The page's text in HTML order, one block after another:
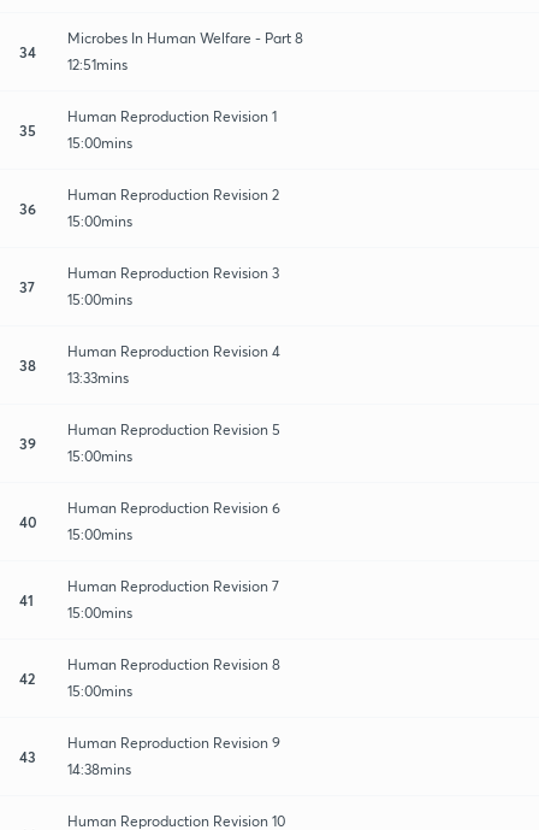
34
Microbes In Human Welfare - Part 8
12:51mins
35
Human Reproduction Revision 1
15:00mins
36
Human Reproduction Revision 2
15:00mins
37
Human Reproduction Revision 3
15:00mins
38
Human Reproduction Revision 4
13:33mins
39
Human Reproduction Revision 5
15:00mins
40
Human Reproduction Revision 6
15:00mins
41
Human Reproduction Revision 7
15:00mins
42
Human Reproduction Revision 8
15:00mins
43
Human Reproduction Revision 9
14:38mins
Human Reproduction Revision 10